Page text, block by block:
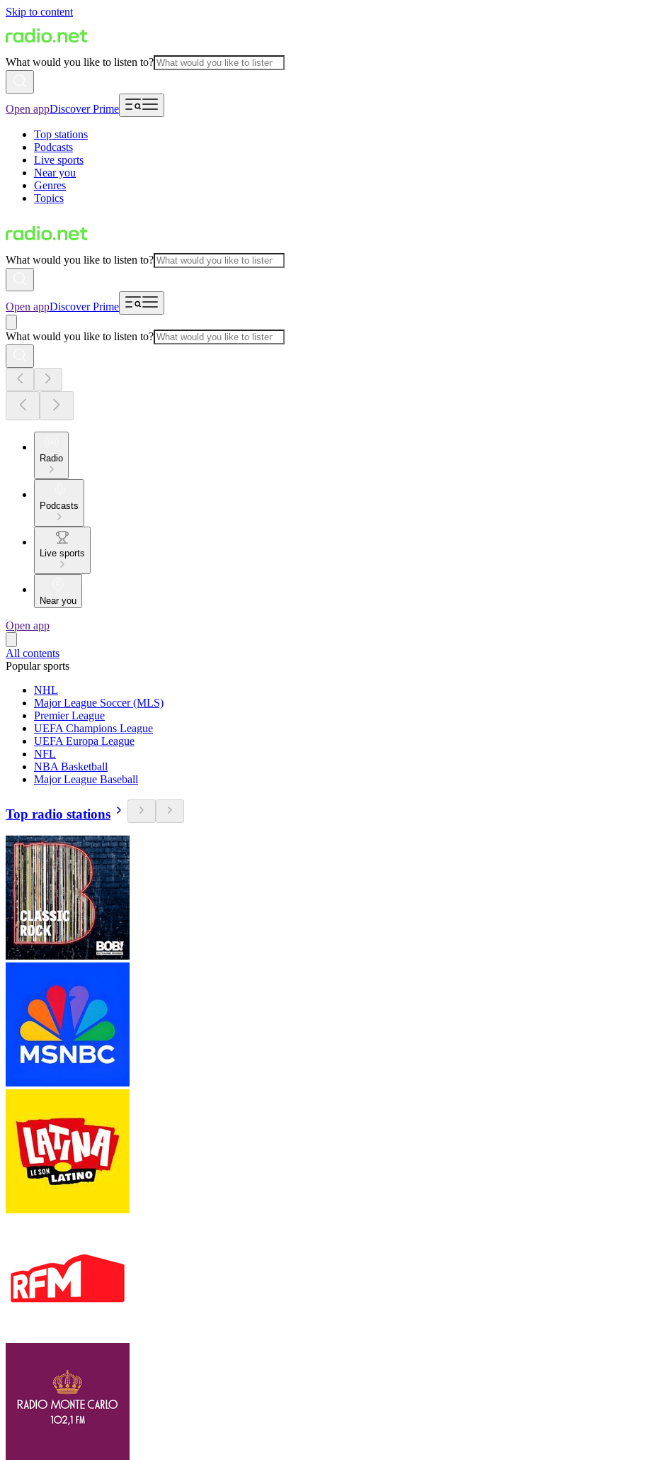
Skip to content
What would you like to listen to?
Open appDiscover Prime
Top stations
Podcasts
Live sports
Near you
Genres
Topics
What would you like to listen to?
Open appDiscover Prime
What would you like to listen to?
Radio
Podcasts
Live sports
Near you
Open app
All contents
Popular sports
NHL
Major League Soccer (MLS)
Premier League
UEFA Champions League
UEFA Europa League
NFL
NBA Basketball
Major League Baseball
Top radio stations